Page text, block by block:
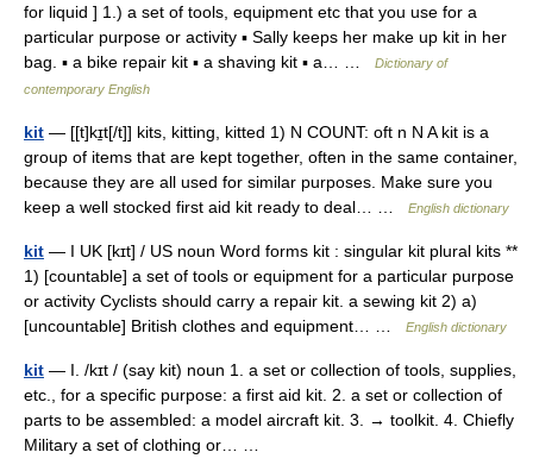
for liquid ] 1.) a set of tools, equipment etc that you use for a
particular purpose or activity ▪ Sally keeps her make up kit in her
bag. ▪ a bike repair kit ▪ a shaving kit ▪ a… …
Dictionary of
contemporary English
kit — [[t]kɪ̱t[/t]] kits, kitting, kitted 1) N COUNT: oft n N A kit is a
group of items that are kept together, often in the same container,
because they are all used for similar purposes. Make sure you
keep a well stocked first aid kit ready to deal… …
English dictionary
kit — I UK [kɪt] / US noun Word forms kit : singular kit plural kits **
1) [countable] a set of tools or equipment for a particular purpose
or activity Cyclists should carry a repair kit. a sewing kit 2) a)
[uncountable] British clothes and equipment… …
English dictionary
kit — I. /kɪt / (say kit) noun 1. a set or collection of tools, supplies,
etc., for a specific purpose: a first aid kit. 2. a set or collection of
parts to be assembled: a model aircraft kit. 3. → toolkit. 4. Chiefly
Military a set of clothing or… …